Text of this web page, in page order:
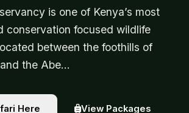
is one of Kenya’s most
conservation focused wildlife
between the foothills of
the Abe…
Here View Packages